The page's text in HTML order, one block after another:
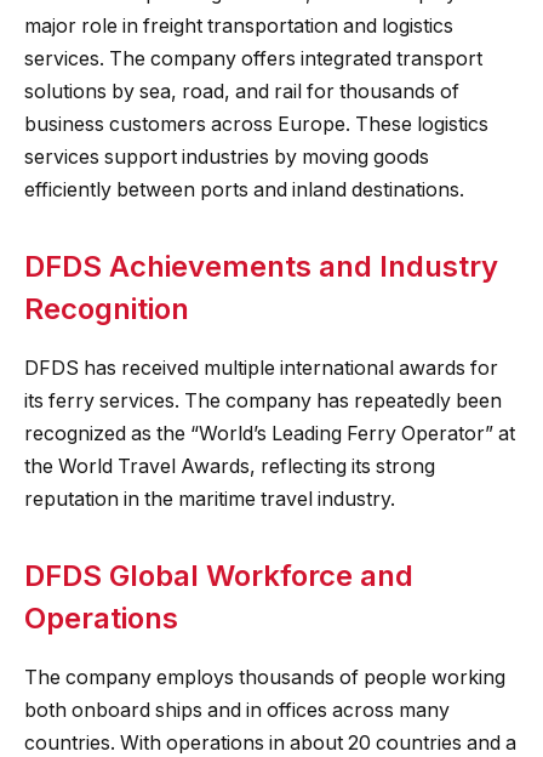
major role in freight transportation and logistics
services. The company offers integrated transport
solutions by sea, road, and rail for thousands of
business customers across Europe. These logistics
services support industries by moving goods
efficiently between ports and inland destinations.
DFDS Achievements and Industry
Recognition
DFDS has received multiple international awards for
its ferry services. The company has repeatedly been
recognized as the “World’s Leading Ferry Operator” at
the World Travel Awards, reflecting its strong
reputation in the maritime travel industry.
DFDS Global Workforce and
Operations
The company employs thousands of people working
both onboard ships and in offices across many
countries. With operations in about 20 countries and a